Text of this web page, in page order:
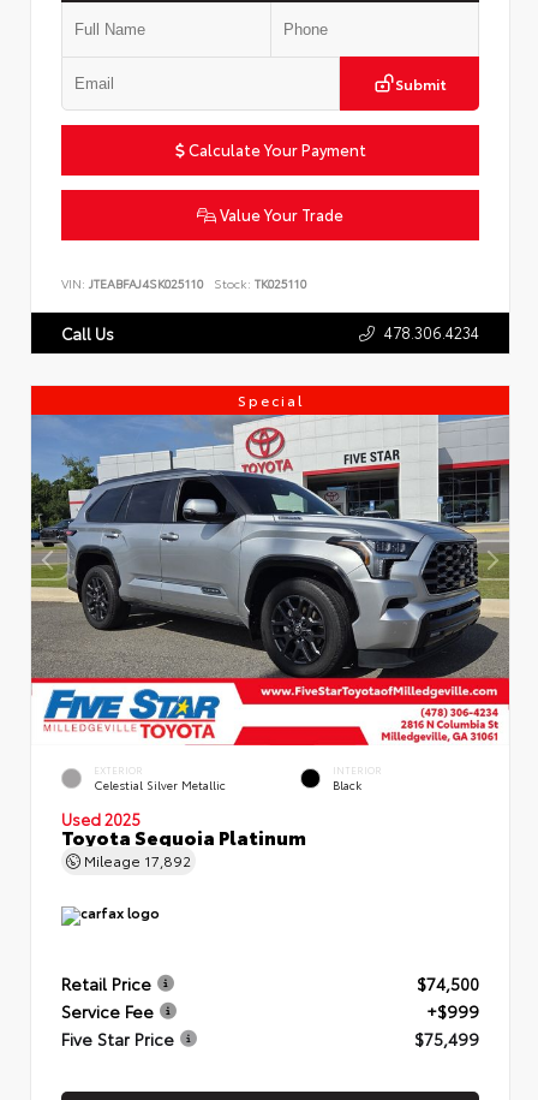
Submit
Calculate Your Payment
Value Your Trade
VIN: JTEABFAJ4SK025110 Stock: TK025110
Call Us 478.306.4234
Special
EXTERIOR
Celestial Silver Metallic
INTERIOR
Black
Used 2025
Toyota Sequoia Platinum
Mileage 17,892
Retail Price
$74,500
Service Fee
+$999
Five Star Price
$75,499